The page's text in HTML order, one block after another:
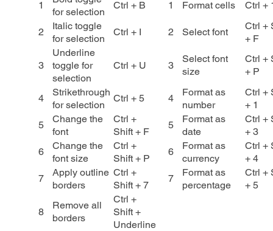
1
for selection
Ctrl + B 1 Format cells Ctrl +
2
Italic toggle
for selection
Ctrl + I 2 Select font
Ctrl +
+ F
3
Underline
toggle for
selection
Ctrl + U 3
Select font
size
Ctrl +
+ P
4
Strikethrough
for selection
Ctrl + 5 4
Format as
number
Ctrl +
+ 1
5
Change the
font
Ctrl +
Shift + F
5
Format as
date
Ctrl +
+ 3
6
Change the
font size
Ctrl +
Shift + P
6
Format as
currency
Ctrl +
+ 4
7
Apply outline
borders
Ctrl +
Shift + 7
7
Format as
percentage
Ctrl +
+ 5
8
Remove all
borders
Ctrl +
Shift +
Underline